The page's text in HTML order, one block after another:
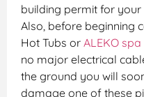
building permit for
Also, before beginning
Hot Tubs or ALEKO spa
no major electrical
the ground you will
damage one of these